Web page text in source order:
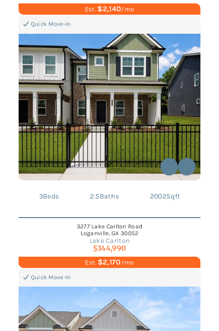
Est. $2,140/mo
Quick Move-In
3Beds 2.5Baths 2002Sqft
3277 Lake Carlton Road
Loganville, GA 30052
Lake Carlton
$344,990
Est. $2,170 /mo
Quick Move-In